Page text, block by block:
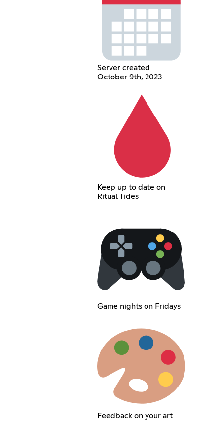
Server created
October 9th, 2023
Keep up to date on
Ritual Tides
Game nights on Fridays
Feedback on your art